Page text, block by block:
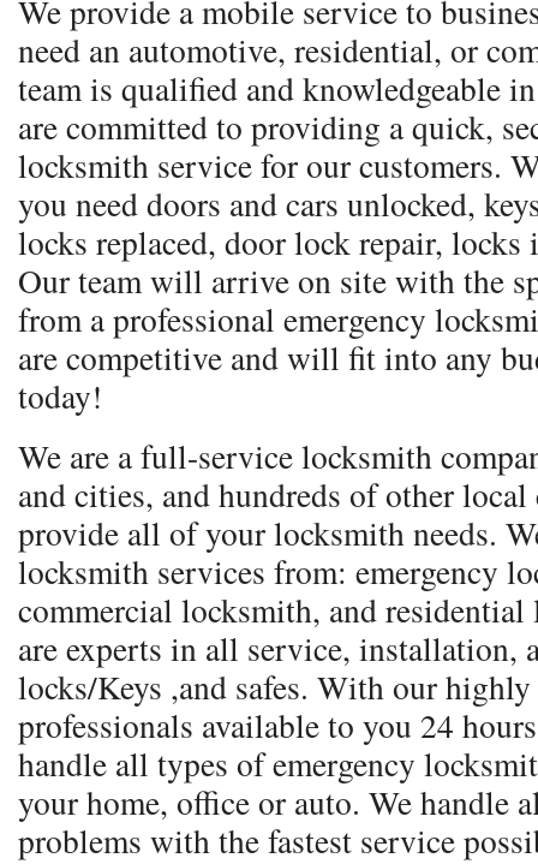
We provide a mobile service to
need an automotive, residential, or
team is qualified and knowledgeable
are committed to providing a quick,
locksmith service for our customers.
you need doors and cars unlocked,
locks replaced, door lock repair, locks
Our team will arrive on site with the
from a professional emergency
are competitive and will fit into any
today!
We are a full-service locksmith
and cities, and hundreds of other
provide all of your locksmith needs.
locksmith services from: emergency
commercial locksmith, and
are experts in all service, installation,
locks/Keys ,and safes. With our
professionals available to you 24
handle all types of emergency
your home, office or auto. We handle
problems with the fastest service